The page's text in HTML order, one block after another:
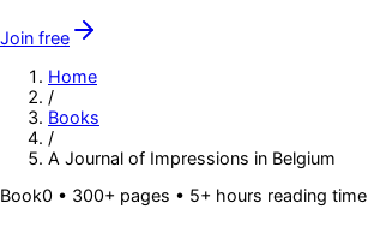
Join free
Home
/
Books
/
A Journal of Impressions in Belgium
Book0 • 300+ pages • 5+ hours reading time